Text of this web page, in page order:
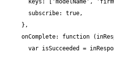
keys: ['modelName',
      subscribe: true,
    },
onComplete: function
var isSucceeded =